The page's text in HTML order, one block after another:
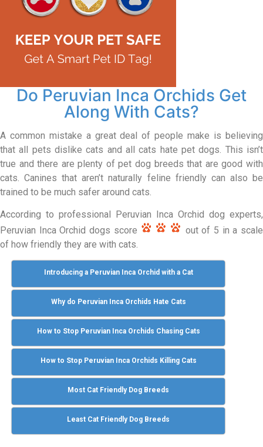
Do Peruvian Inca Orchids Get
Along With Cats?
A common mistake a great deal of people make is believing
that all pets dislike cats and all cats hate pet dogs. This isn’t
true and there are plenty of pet dog breeds that are good with
cats. Canines that aren’t naturally feline friendly can also be
trained to be much safer around cats.
According to professional Peruvian Inca Orchid dog experts,
Peruvian Inca Orchid dogs score
out of 5 in a scale
of how friendly they are with cats.
Introducing a Peruvian Inca Orchid with a Cat
Why do Peruvian Inca Orchids Hate Cats
How to Stop Peruvian Inca Orchids Chasing Cats
How to Stop Peruvian Inca Orchids Killing Cats
Most Cat Friendly Dog Breeds
Least Cat Friendly Dog Breeds